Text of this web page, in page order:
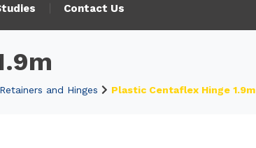
Contact Us
Retainers and Hinges Plastic Centaflex Hinge 1.9m